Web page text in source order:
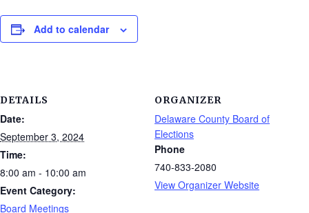
Add to calendar
DETAILS
Date:
September 3, 2024
Time:
8:00 am - 10:00 am
Event Category:
Board Meetings
ORGANIZER
Delaware County Board of
Elections
Phone
740-833-2080
View Organizer Website